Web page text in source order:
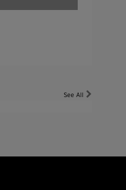
See All